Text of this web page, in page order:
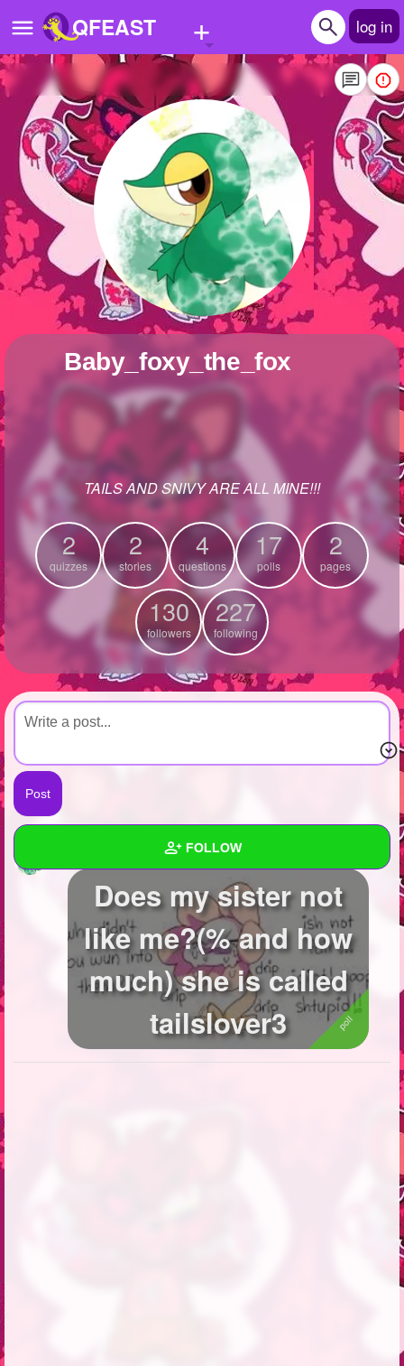
QFEAST + log in
Home
Trending
Quizzes
Stories
Questions
Polls
Pages
Create Quiz
Write Story
Ask Question
Create Poll
Create Page
+
FOLLOW
Created Quizzes
Created Stories
Created Polls
Baby_foxy_the_fox
TAILS AND SNIVY ARE ALL MINE!!!
2
quizzes
2
stories
4
questions
17
polls
2
pages
130
followers
227
following
Baby_foxy_the_foxcreated a poll
Does my sister not
like me?(% and how
much) she is called
tailslover3